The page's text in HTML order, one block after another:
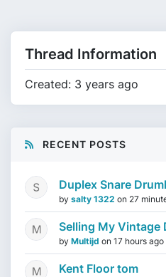
Thread Information
Created: 3 years ago
RECENT POSTS
Duplex Snare
by salty 1322 on 27
Selling My Vintage
by Multijd on 17 hours ago
Kent Floor tom